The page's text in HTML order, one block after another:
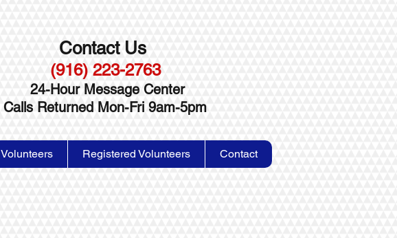
Contact Us
(916) 223-2763
24-Hour Message Center
Calls Returned Mon-Fri 9am-5pm
Volunteers Registered Volunteers Contact